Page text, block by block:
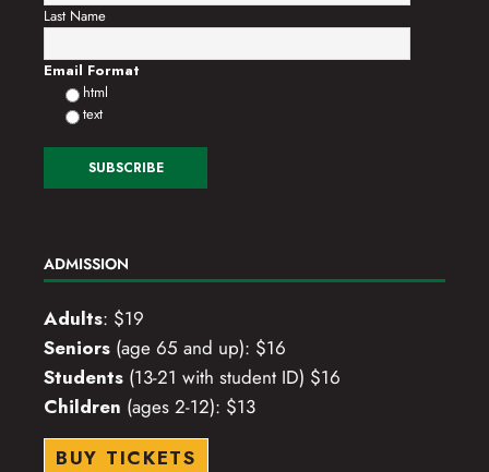
Last Name
Email Format
html
text
ADMISSION
Adults: $19
Seniors (age 65 and up): $16
Students (13-21 with student ID) $16
Children (ages 2-12): $13
BUY TICKETS